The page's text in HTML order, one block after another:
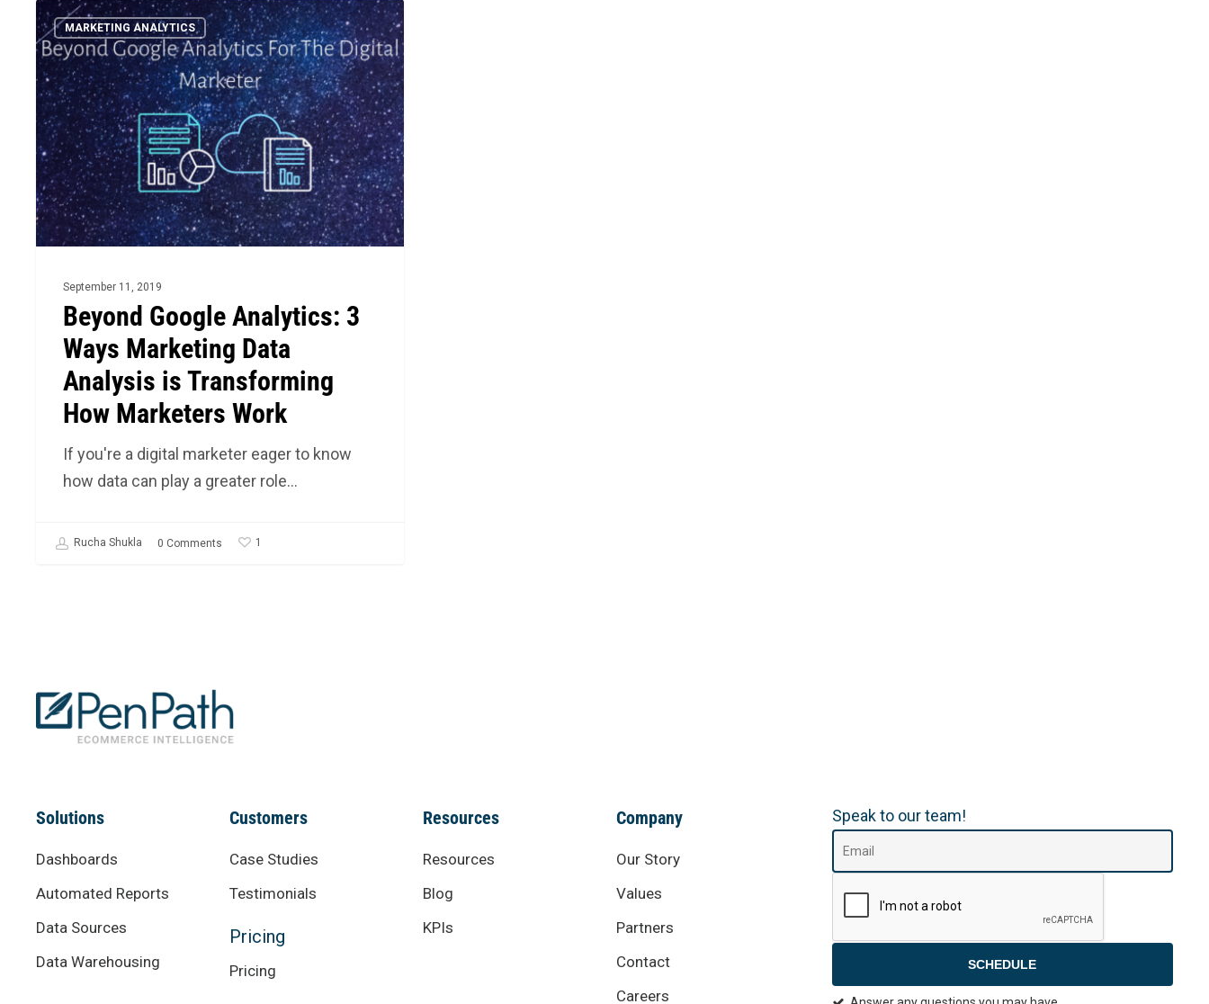
Beyond
Google
Analytics:
3
Ways
Marketing
Data
Analysis
is
How
Marketers
Work
MARKETING ANALYTICS
September 11, 2019
Beyond Google Analytics: 3
Ways Marketing Data
Analysis is Transforming
How Marketers Work
If you're a digital marketer eager to know
how data can play a greater role…
Rucha Shukla 0 Comments 1
Solutions
Dashboards
Automated Reports
Data Sources
Data Warehousing
Customers
Case Studies
Testimonials
Pricing
Pricing
Resources
Resources
Blog
KPIs
Company
Our Story
Values
Partners
Contact
Careers
Speak to our team!
SCHEDULE